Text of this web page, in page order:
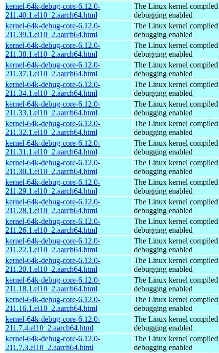
kernel-64k-debug-core-6.12.0-
211.40.1.el10_2.aarch64.html
The Linux kernel
debugging enabled
kernel-64k-debug-core-6.12.0-
211.39.1.el10_2.aarch64.html
The Linux kernel
debugging enabled
kernel-64k-debug-core-6.12.0-
211.38.1.el10_2.aarch64.html
The Linux kernel
debugging enabled
kernel-64k-debug-core-6.12.0-
211.37.1.el10_2.aarch64.html
The Linux kernel
debugging enabled
kernel-64k-debug-core-6.12.0-
211.34.1.el10_2.aarch64.html
The Linux kernel
debugging enabled
kernel-64k-debug-core-6.12.0-
211.33.1.el10_2.aarch64.html
The Linux kernel
debugging enabled
kernel-64k-debug-core-6.12.0-
211.32.1.el10_2.aarch64.html
The Linux kernel
debugging enabled
kernel-64k-debug-core-6.12.0-
211.31.1.el10_2.aarch64.html
The Linux kernel
debugging enabled
kernel-64k-debug-core-6.12.0-
211.30.1.el10_2.aarch64.html
The Linux kernel
debugging enabled
kernel-64k-debug-core-6.12.0-
211.29.1.el10_2.aarch64.html
The Linux kernel
debugging enabled
kernel-64k-debug-core-6.12.0-
211.28.1.el10_2.aarch64.html
The Linux kernel
debugging enabled
kernel-64k-debug-core-6.12.0-
211.26.1.el10_2.aarch64.html
The Linux kernel
debugging enabled
kernel-64k-debug-core-6.12.0-
211.22.1.el10_2.aarch64.html
The Linux kernel
debugging enabled
kernel-64k-debug-core-6.12.0-
211.20.1.el10_2.aarch64.html
The Linux kernel
debugging enabled
kernel-64k-debug-core-6.12.0-
211.18.1.el10_2.aarch64.html
The Linux kernel
debugging enabled
kernel-64k-debug-core-6.12.0-
211.16.1.el10_2.aarch64.html
The Linux kernel
debugging enabled
kernel-64k-debug-core-6.12.0-
211.7.4.el10_2.aarch64.html
The Linux kernel
debugging enabled
kernel-64k-debug-core-6.12.0-
211.7.3.el10_2.aarch64.html
The Linux kernel
debugging enabled